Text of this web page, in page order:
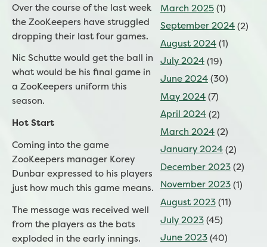
Over the course of the last week
the ZooKeepers have struggled
dropping their last four games.
Nic Schutte would get the ball in
what would be his final game in
a ZooKeepers uniform this
season.
Hot Start
Coming into the game
ZooKeepers manager Korey
Dunbar expressed to his players
just how much this game means.
The message was received well
from the players as the bats
exploded in the early innings.
March 2025(1)
September 2024(2)
August 2024(1)
July 2024(19)
June 2024(30)
May 2024(7)
April 2024(2)
March 2024(2)
January 2024(2)
December 2023(2)
November 2023(1)
August 2023(11)
July 2023(45)
June 2023(40)